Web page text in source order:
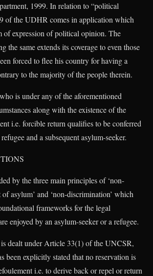
1999. In relation to “political
of the UDHR comes in application which
of expression of political opinion. The
the same extends its coverage to even those
forced to flee his country for having a
to the majority of the people therein.
is under any of the aforementioned
along with the existence of the
i.e. forcible return qualifies to be conferred
and a subsequent asylum-seeker.
by the three main principles of ‘non-
of asylum’ and ‘non-discrimination’ which
frameworks for the legal
enjoyed by an asylum-seeker or a refugee.
is dealt under Article 33(1) of the UNCSR,
been explicitly stated that no reservation is
i.e. to derive back or repel or return